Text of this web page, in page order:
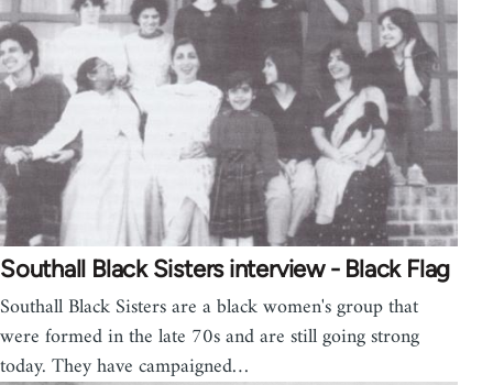
Southall Black Sisters interview - Black Flag
Southall Black Sisters are a black women's group that
were formed in the late 70s and are still going strong
today. They have campaigned…